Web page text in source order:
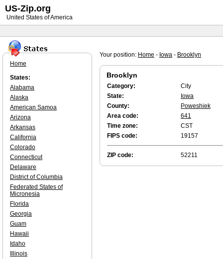
Your position: Home - Iowa - Brooklyn
Brooklyn
Category:
City
State:
Iowa
County:
Poweshiek
Area code:
641
Time zone:
CST
FIPS code:
19157
ZIP code: 52211
Home
States:
Alabama
Alaska
American Samoa
Arizona
Arkansas
California
Colorado
Connecticut
Delaware
District of Columbia
Federated States of
Micronesia
Florida
Georgia
Guam
Hawaii
Idaho
Illinois
US-Zip.org
United States of America